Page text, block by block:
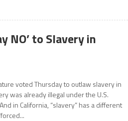
NO’ to Slavery in
voted Thursday to outlaw slavery in
was already illegal under the U.S.
in California, “slavery” has a different